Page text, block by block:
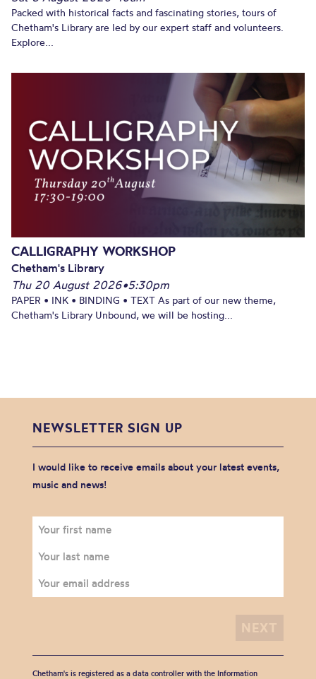
Packed with historical facts and fascinating stories, tours of
Chetham's Library are led by our expert staff and volunteers.
Explore...
CALLIGRAPHY WORKSHOP
Chetham's Library
Thu 20 August 2026•5:30pm
PAPER • INK • BINDING • TEXT As part of our new theme,
Chetham's Library Unbound, we will be hosting...
NEWSLETTER SIGN UP
I would like to receive emails about your latest events,
music and news!
Chetham's is registered as a data controller with the Information